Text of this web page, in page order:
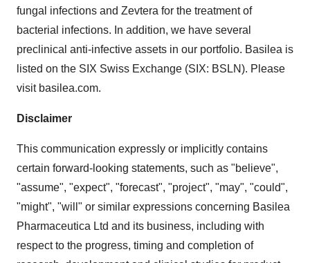
fungal infections and Zevtera for the treatment of
bacterial infections. In addition, we have several
preclinical anti-infective assets in our portfolio. Basilea is
listed on the SIX Swiss Exchange (SIX: BSLN). Please
visit basilea.com.
Disclaimer
This communication expressly or implicitly contains
certain forward-looking statements, such as "believe",
"assume", "expect", "forecast", "project", "may", "could",
"might", "will" or similar expressions concerning Basilea
Pharmaceutica Ltd and its business, including with
respect to the progress, timing and completion of